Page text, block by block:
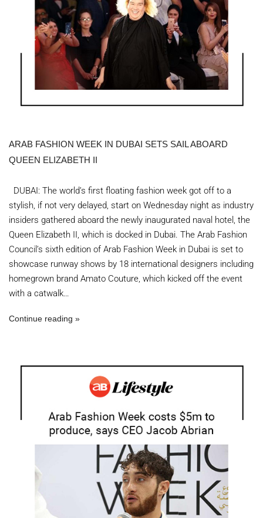
ARAB FASHION WEEK IN DUBAI SETS SAIL ABOARD
QUEEN ELIZABETH II
DUBAI: The world’s first floating fashion week got off to a
stylish, if not very delayed, start on Wednesday night as industry
insiders gathered aboard the newly inaugurated naval hotel, the
Queen Elizabeth II, which is docked in Dubai. The Arab Fashion
Council’s sixth edition of Arab Fashion Week in Dubai is set to
showcase runway shows by 18 international designers including
homegrown brand Amato Couture, which kicked off the event
with a catwalk…
Continue reading